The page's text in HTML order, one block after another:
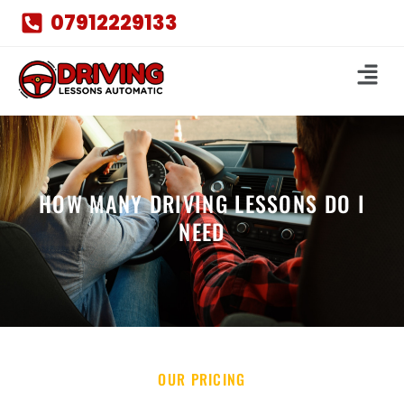
07912229133
HOW MANY DRIVING LESSONS DO I
NEED
OUR PRICING